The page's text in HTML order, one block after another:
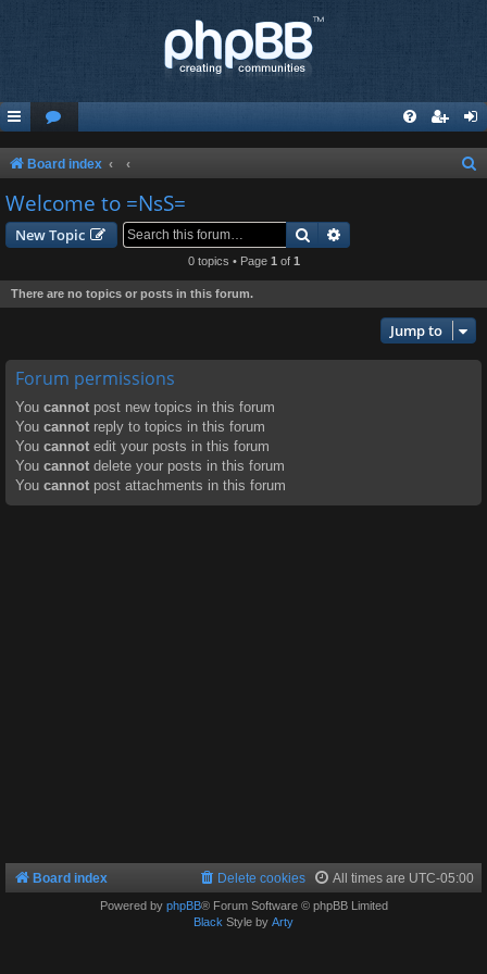
Board index
h
Welcome to =NsS=
New Topic Search
0 topics • Page 1 of 1
There are no topics or posts in this forum.
Jump to
Forum permissions
You cannot post new topics in this forum
You cannot reply to topics in this forum
You cannot edit your posts in this forum
You cannot delete your posts in this forum
You cannot post attachments in this forum
Board index All times are UTC-05:00
Delete cookies
Powered by phpBB® Forum Software © phpBB Limited
Black Style by Arty